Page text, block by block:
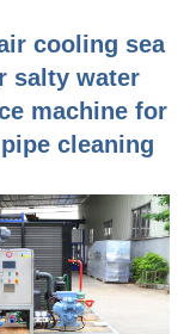
cooling sea
salty water
machine for
cleaning